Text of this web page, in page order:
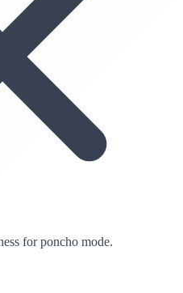
for poncho mode.